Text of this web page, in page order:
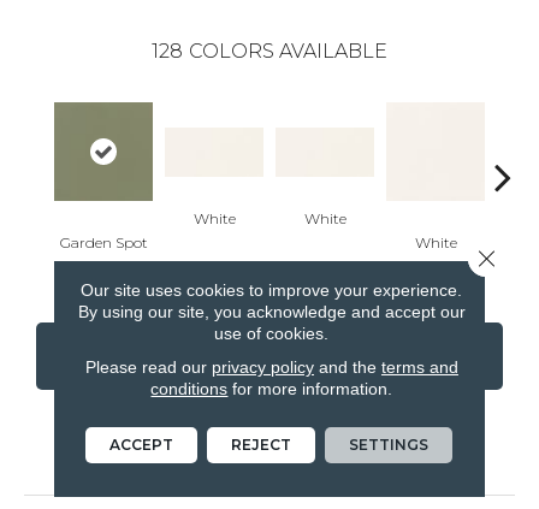
128 COLORS AVAILABLE
Garden Spot
White
White
White
CONTACT US FINANCING
PRODUCT ATTRIBUTES
Our site uses cookies to improve your experience.
By using our site, you acknowledge and accept our
use of cookies.
Please read our privacy policyand the terms and
conditions for more information.
ACCEPT REJECT SETTINGS
Close